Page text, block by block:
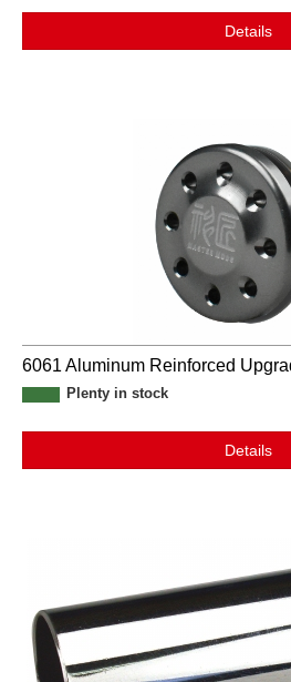
Details
6061 Aluminum Reinforced
Plenty in stock
Details